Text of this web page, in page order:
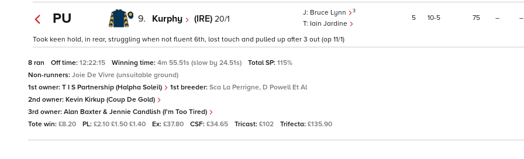
PU 9. Kurphy (IRE) 20/1
Bruce Lynn 3
Iain Jardine
5 10 5 75 – –
Took keen hold, in rear, struggling when not fluent 6th, lost touch and pulled up after 3 out (op 11/1)
8 ran Off time: 12:22:15 Winning time: 4m 55.51s (slow by 24.51s) Total SP: 115%
Non-runners: Joie De Vivre (unsuitable ground)
1st owner: T I S Partnership (Halpha Soleil) 1st breeder: Sca La Perrigne, D Powell Et Al
2nd owner: Kevin Kirkup (Coup De Gold)
3rd owner: Alan Baxter & Jennie Candlish (I'm Too Tired)
Tote win: £8.20 PL: £2.10 £1.50 £1.40 Ex: £37.80 CSF: £34.65 Tricast: £102 Trifecta: £135.90